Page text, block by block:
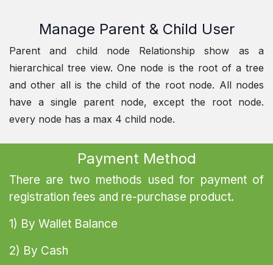
Manage Parent & Child User
Parent and child node Relationship show as a
hierarchical tree view. One node is the root of a tree
and other all is the child of the root node. All nodes
have a single parent node, except the root node.
every node has a max 4 child node.
Payment Method
There are two methods used for payment of
registration fees and re-purchase product.
1) By Wallet Balance
2) By Cash